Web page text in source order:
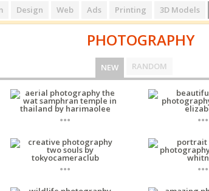
Design Web Ads Printing 3D Models
PHOTOGRAPHY
NEW RANDOM
...
...
...
...